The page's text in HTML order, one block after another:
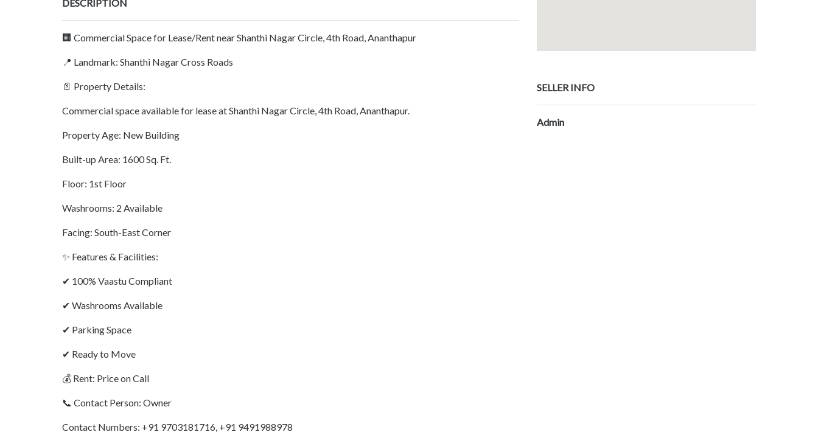
DESCRIPTION
🏢 Commercial Space for Lease/Rent near Shanthi Nagar Circle, 4th Road, Ananthapur
📍 Landmark: Shanthi Nagar Cross Roads
📄 Property Details:
Commercial space available for lease at Shanthi Nagar Circle, 4th Road, Ananthapur.
Property Age: New Building
Built-up Area: 1600 Sq. Ft.
Floor: 1st Floor
Washrooms: 2 Available
Facing: South-East Corner
✨ Features & Facilities:
✔ 100% Vaastu Compliant
✔ Washrooms Available
✔ Parking Space
✔ Ready to Move
💰 Rent: Price on Call
📞 Contact Person: Owner
Contact Numbers: +91 9703181716, +91 9491988978
SELLER INFO
Admin